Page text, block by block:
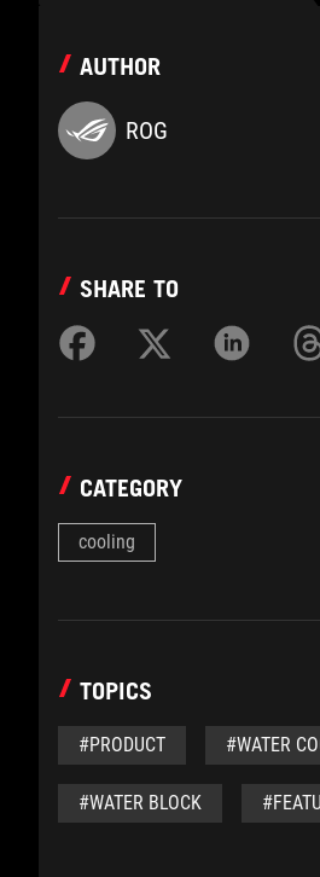
AUTHOR
ROG
SHARE TO
CATEGORY
cooling
TOPICS
#PRODUCT #WATER
#WATER BLOCK